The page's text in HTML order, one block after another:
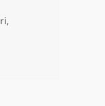
,
cell maturation,